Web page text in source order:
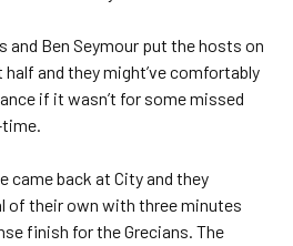
and Ben Seymour put the hosts on
and they might’ve comfortably
if it wasn’t for some missed
came back at City and they
of their own with three minutes
finish for the Grecians. The